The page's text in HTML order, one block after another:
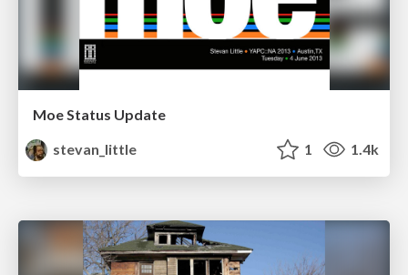
Moe Status Update
stevan_little
1 1.4k